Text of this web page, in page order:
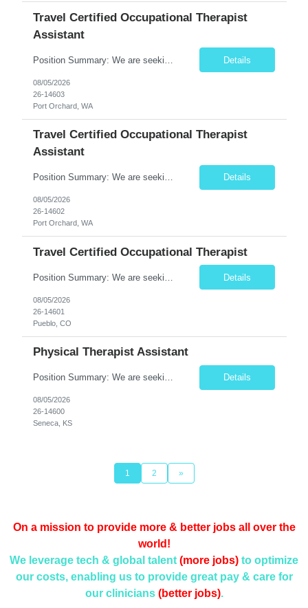
Travel Certified Occupational Therapist
Assistant
Details
08/05/2026
26-14603
Port Orchard, WA
Travel Certified Occupational Therapist
Assistant
Position Summary: We are seeking a compassionate and motivated Travel Certified Occupational Therapy Assistant (COTA) to provide rehabilitative care under the supervision of a licensed Occupational Therapist. The COTA will implement individualized treatment plans to help patients regain independence in daily living activities, improve functional abilities, and achieve rehabilitation goals whi... Details
08/05/2026
26-14602
Port Orchard, WA
Travel Certified Occupational Therapist
Details
08/05/2026
26-14601
Pueblo, CO
Physical Therapist Assistant
Position Summary: We are seeking a compassionate and dedicated Physical Therapist Assistant (PTA) to work under the supervision of a licensed Physical Therapist in providing rehabilitative care to patients recovering from injury, surgery, illness, or physical disabilities. The PTA will implement treatment plans, monitor patient progress, and assist patients in improving mobility, strength, bala... Details
08/05/2026
26-14600
Seneca, KS
1 2 »
On a mission to provide more & better jobs all over the
world!
We leverage tech & global talent (more jobs) to optimize
our costs, enabling us to provide great pay & care for
our clinicians (better jobs).